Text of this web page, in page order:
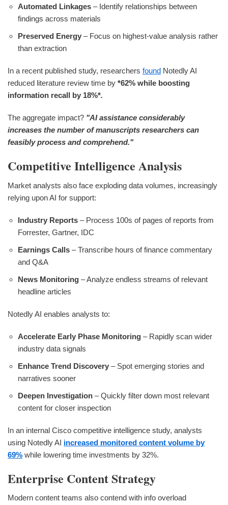
Automated Linkages – Identify relationships between
findings across materials
Preserved Energy – Focus on highest-value analysis rather
than extraction
In a recent published study, researchers found Notedly AI
reduced literature review time by *62% while boosting
information recall by 18%*.
The aggregate impact? "AI assistance considerably
increases the number of manuscripts researchers can
feasibly process and comprehend."
Competitive Intelligence Analysis
Market analysts also face exploding data volumes, increasingly
relying upon AI for support:
Industry Reports – Process 100s of pages of reports from
Forrester, Gartner, IDC
Earnings Calls – Transcribe hours of finance commentary
and Q&A
News Monitoring – Analyze endless streams of relevant
headline articles
Notedly AI enables analysts to:
Accelerate Early Phase Monitoring – Rapidly scan wider
industry data signals
Enhance Trend Discovery – Spot emerging stories and
narratives sooner
Deepen Investigation – Quickly filter down most relevant
content for closer inspection
In an internal Cisco competitive intelligence study, analysts
using Notedly AI increased monitored content volume by
69% while lowering time investments by 32%.
Enterprise Content Strategy
Modern content teams also contend with info overload